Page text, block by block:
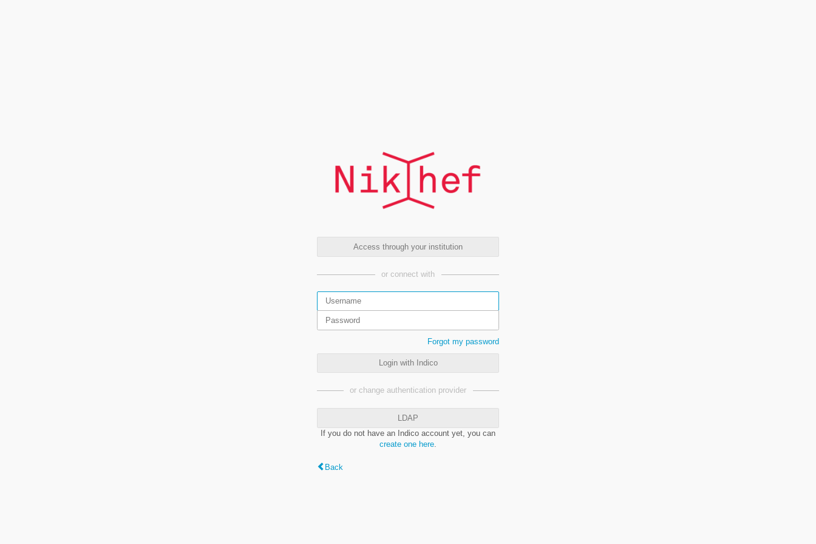
Access through your institution
or connect with
Forgot my password
Login with Indico
or change authentication provider
LDAP
If you do not have an Indico account yet, you can
create one here
Back